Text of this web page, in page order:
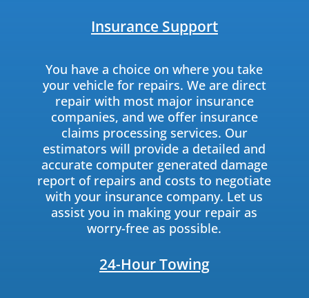
Insurance Support
You have a choice on where you take
your vehicle for repairs. We are direct
repair with most major insurance
companies, and we offer insurance
claims processing services. Our
estimators will provide a detailed and
accurate computer generated damage
report of repairs and costs to negotiate
with your insurance company. Let us
assist you in making your repair as
worry-free as possible.
24-Hour Towing